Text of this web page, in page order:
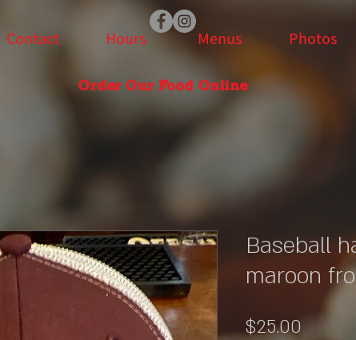
Contact Hours Menus Photos
Order Our Food Online
Baseball
maroon
$25.00Price